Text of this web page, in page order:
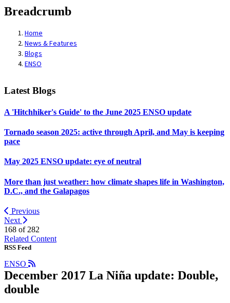
Breadcrumb
Home
News & Features
Blogs
ENSO
Latest Blogs
A 'Hitchhiker's Guide' to the June 2025 ENSO update
Tornado season 2025: active through April, and May is keeping
pace
May 2025 ENSO update: eye of neutral
More than just weather: how climate shapes life in Washington,
D.C., and the Galapagos
Previous
Next
168 of 282
Related Content
RSS Feed
ENSO
December 2017 La Niña update: Double,
double